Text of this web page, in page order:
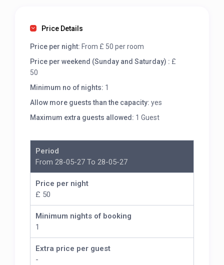
Price Details
Price per night: From £ 50 per room
Price per weekend (Sunday and Saturday) : £
50
Minimum no of nights: 1
Allow more guests than the capacity:yes
Maximum extra guests allowed: 1 Guest
Period
From 28-05-27 To 28-05-27
Price per night
£ 50
Minimum nights of booking
1
Extra price per guest
-